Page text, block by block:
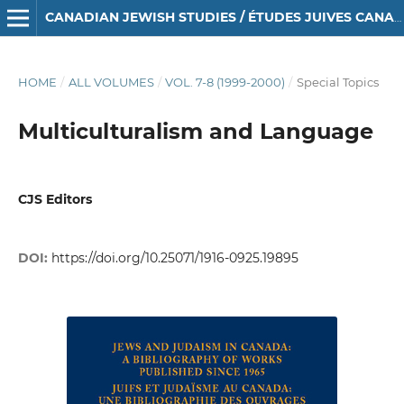
CANADIAN JEWISH STUDIES / ÉTUDES JUIVES CANADIENNES
HOME / ALL VOLUMES / VOL. 7-8 (1999-2000) / Special Topics
Multiculturalism and Language
CJS Editors
DOI: https://doi.org/10.25071/1916-0925.19895